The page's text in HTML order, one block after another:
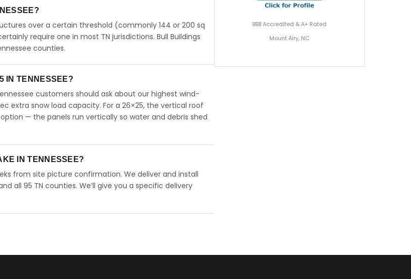
over a certain threshold (commonly 144 or 200 sq
require one in most TN jurisdictions. Bull Buildings
counties.
IN TENNESSEE?
customers should ask about our highest wind-
extra snow load capacity. For a 26×25, the vertical roof
— the panels run vertically so water and debris shed
IN TENNESSEE?
from site picture confirmation. We deliver and install
all 95 TN counties. We’ll give you a specific delivery
BBB Accredited & A+ Rated
Mount Airy, NC